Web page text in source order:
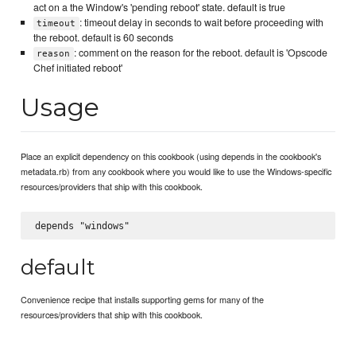
act on a the Window's 'pending reboot' state. default is true
timeout : timeout delay in seconds to wait before proceeding with
the reboot. default is 60 seconds
reason : comment on the reason for the reboot. default is 'Opscode
Chef initiated reboot'
Usage
Place an explicit dependency on this cookbook (using depends in the cookbook's
metadata.rb) from any cookbook where you would like to use the Windows-specific
resources/providers that ship with this cookbook.
default
Convenience recipe that installs supporting gems for many of the
resources/providers that ship with this cookbook.